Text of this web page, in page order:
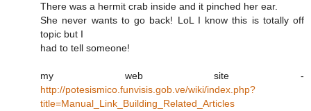
There was a hermit crab inside and it pinched her ear.
She never wants to go back! LoL I know this is totally off
topic but I
had to tell someone!
my web site -
http://potesismico.funvisis.gob.ve/wiki/index.php?
title=Manual_Link_Building_Related_Articles